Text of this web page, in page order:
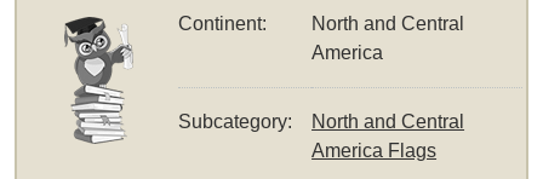
Continent:
North and Central
America
Subcategory:
North and Central
America Flags